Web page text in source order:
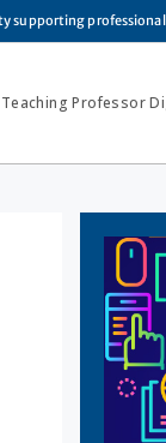
supporting
Teaching Professor